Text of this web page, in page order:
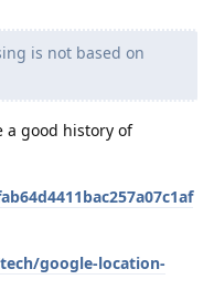
is not based on
a good history of
google-location-